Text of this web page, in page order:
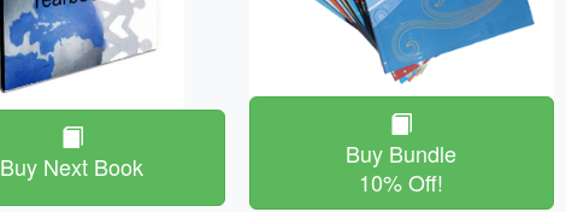
Buy Next Book
Buy Bundle
10% Off!